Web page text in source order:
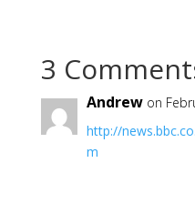
3
Andrew on
http://
m